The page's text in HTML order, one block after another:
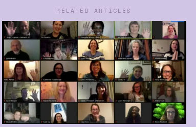
RELATED ARTICLES